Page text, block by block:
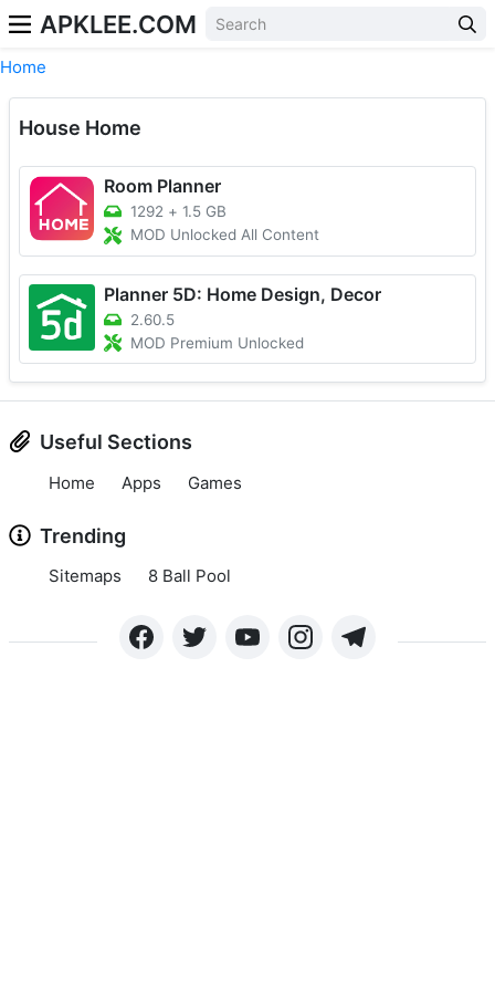
APKLEE.COM
Home
House Home
Room Planner
1292 + 1.5 GB
MOD Unlocked All Content
Planner 5D: Home Design, Decor
2.60.5
MOD Premium Unlocked
Useful Sections
Home Apps Games
Trending
Sitemaps 8 Ball Pool